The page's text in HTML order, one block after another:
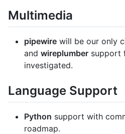
Multimedia
pipewire will be our only
and wireplumber support
investigated.
Language Support
Python support with
roadmap.